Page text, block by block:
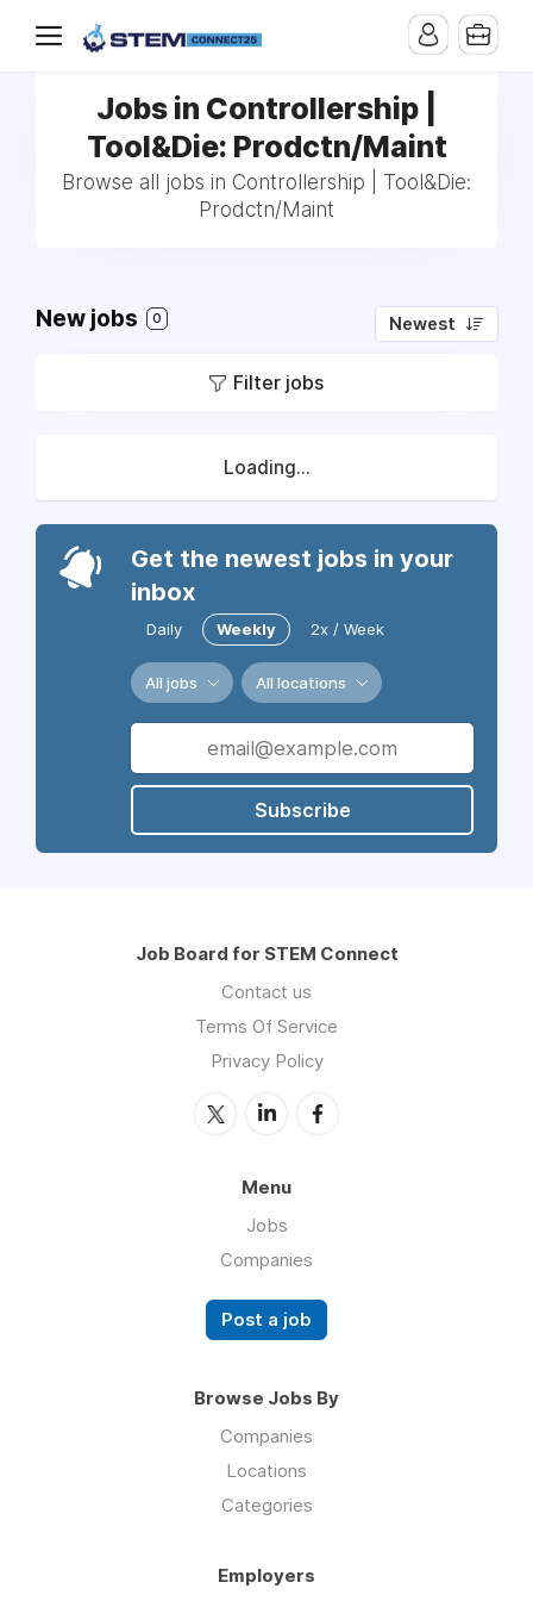
Jobs in Controllership |
Tool&Die: Prodctn/Maint
Browse all jobs in Controllership | Tool&Die:
Prodctn/Maint
New jobs 0 Newest
Filter jobs
Loading...
Get the newest jobs in your
inbox
Daily Weekly 2x / Week
All jobs All locations
Subscribe
Job Board for STEM Connect
Contact us
Terms Of Service
Privacy Policy
Menu
Jobs
Companies
Post a job
Browse Jobs By
Companies
Locations
Categories
Employers